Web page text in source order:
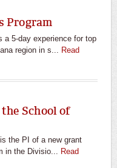
Program
a 5-day experience for top
region in s... Read
School of
the PI of a new grant
in the Divisio... Read